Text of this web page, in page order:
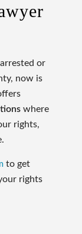
or
now is
where
rights,
to get
rights